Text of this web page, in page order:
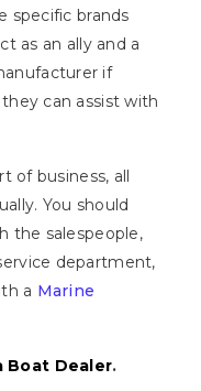
specific brands
as an ally and a
if
can assist with
of business, all
You should
the salespeople,
department,
a Marine
Boat Dealer.